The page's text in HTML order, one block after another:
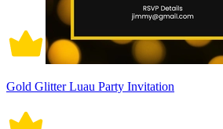
Gold Glitter Luau Party Invitation